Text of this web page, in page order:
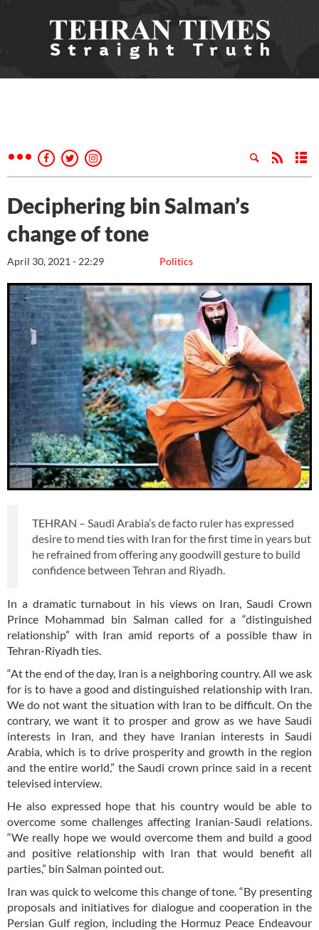
Deciphering bin Salman’s
change of tone
Politics
April 30, 2021 - 22:29
TEHRAN – Saudi Arabia’s de facto ruler has expressed
desire to mend ties with Iran for the first time in years but
he refrained from offering any goodwill gesture to build
confidence between Tehran and Riyadh.
In a dramatic turnabout in his views on Iran, Saudi Crown
Prince Mohammad bin Salman called for a “distinguished
relationship” with Iran amid reports of a possible thaw in
Tehran-Riyadh ties.
“At the end of the day, Iran is a neighboring country. All we ask
for is to have a good and distinguished relationship with Iran.
We do not want the situation with Iran to be difficult. On the
contrary, we want it to prosper and grow as we have Saudi
interests in Iran, and they have Iranian interests in Saudi
Arabia, which is to drive prosperity and growth in the region
and the entire world,” the Saudi crown prince said in a recent
televised interview.
He also expressed hope that his country would be able to
overcome some challenges affecting Iranian-Saudi relations.
“We really hope we would overcome them and build a good
and positive relationship with Iran that would benefit all
parties,” bin Salman pointed out.
Iran was quick to welcome this change of tone. “By presenting
proposals and initiatives for dialogue and cooperation in the
Persian Gulf region, including the Hormuz Peace Endeavour